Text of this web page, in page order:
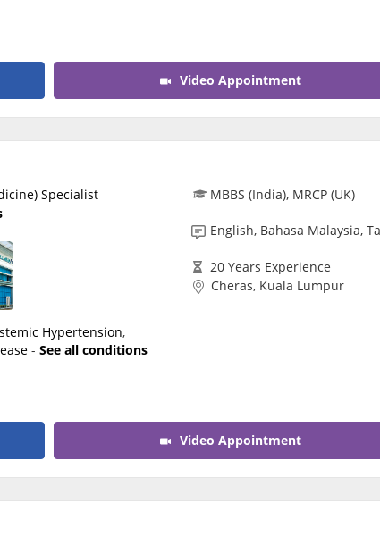
Video Appointment
Specialist
Hypertension,
-See all conditions
MBBS (India), MRCP (UK)
English, Bahasa Malaysia,
20 Years Experience
Cheras, Kuala Lumpur
Video Appointment